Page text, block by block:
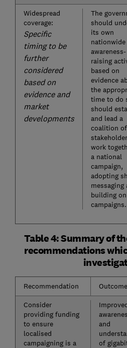
Widespread
coverage:
Specific
timing to be
further
considered
based on
evidence and
market
developments
The
should
its own
nationwide
awareness-
raising
based on
evidence
the
time to do
should
and lead a
coalition
work
a national
campaign,
adopting
messaging
building
campaigns.
Table 4: Summary of
recommendations
Recommendation Outcome
Consider
providing funding
to ensure
localised
campaigning is a
and
of